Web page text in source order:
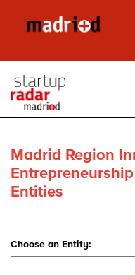
Madrid Region
Entities
Choose an Entity: